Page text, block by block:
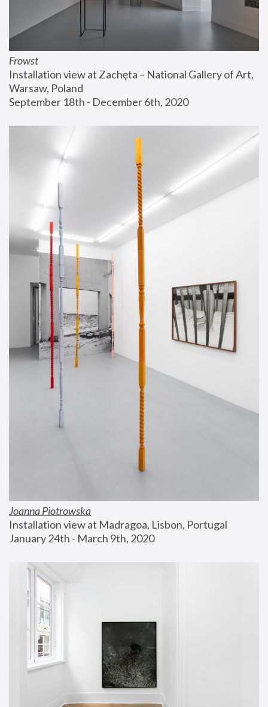
Frowst
Installation view at Zachęta – National Gallery of Art,
Warsaw, Poland
September 18th - December 6th, 2020
Joanna Piotrowska
Installation view at Madragoa, Lisbon, Portugal
January 24th - March 9th, 2020